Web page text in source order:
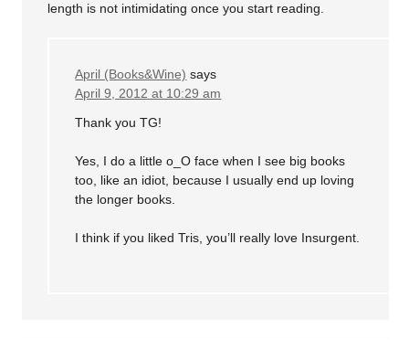
length is not intimidating once you start reading.
April (Books&Wine) says
April 9, 2012 at 10:29 am
Thank you TG!
Yes, I do a little o_O face when I see big books
too, like an idiot, because I usually end up loving
the longer books.
I think if you liked Tris, you’ll really love Insurgent.